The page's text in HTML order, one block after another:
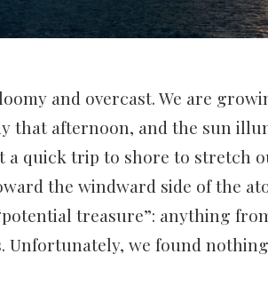
and overcast. We are
that afternoon, and the sun
a quick trip to shore to stretch
the windward side of the
treasure”: anything
Unfortunately, we found